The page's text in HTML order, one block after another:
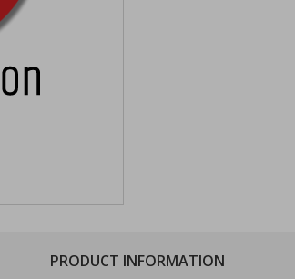
PRODUCT INFORMATION